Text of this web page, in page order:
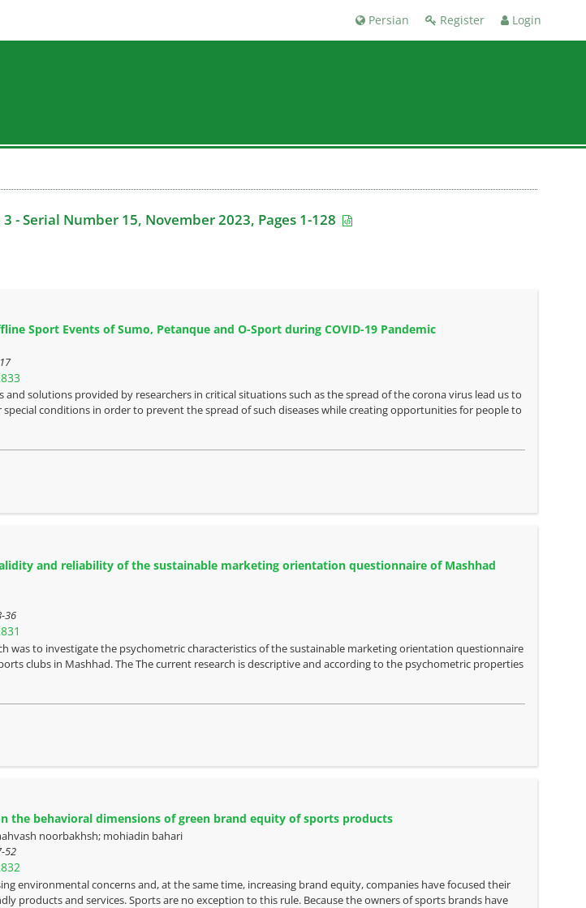
Register Login
Persian
- Serial Number 15, November 2023, Pages 1-128
Sport Events of Sumo, Petanque and O-Sport during COVID-19 Pandemic
solutions provided by researchers in critical situations such as the spread of the corona virus lead us to
conditions in order to prevent the spread of such diseases while creating opportunities for people to
and reliability of the sustainable marketing orientation questionnaire of Mashhad
36
was to investigate the psychometric characteristics of the sustainable marketing orientation questionnaire
clubs in Mashhad. The The current research is descriptive and according to the psychometric properties
the behavioral dimensions of green brand equity of sports products
noorbakhsh; mohiadin bahari
52
environmental concerns and, at the same time, increasing brand equity, companies have focused their
products and services. Sports are no exception to this rule. Because the owners of sports brands have